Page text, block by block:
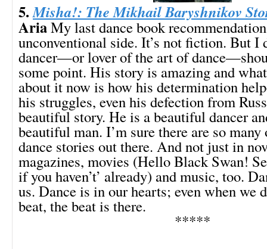
5.Misha!: The Mikhail Baryshnikov
AriaMy last dance book
unconventional side. It’s not fiction. But I
dancer—or lover of the art of
some point. His story is amazing and
about it now is how his determination
his struggles, even his defection from
beautiful story. He is a beautiful dancer
beautiful man. I’m sure there are so
dance stories out there. And not just in
magazines, movies (Hello Black Swan!
if you haven’t’ already) and music, too.
us. Dance is in our hearts; even when we
beat, the beat is there.
*****